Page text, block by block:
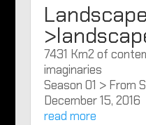
Landscape
7431 Km2 of
imaginaries
Season 01 > From
December 15, 2016
read more